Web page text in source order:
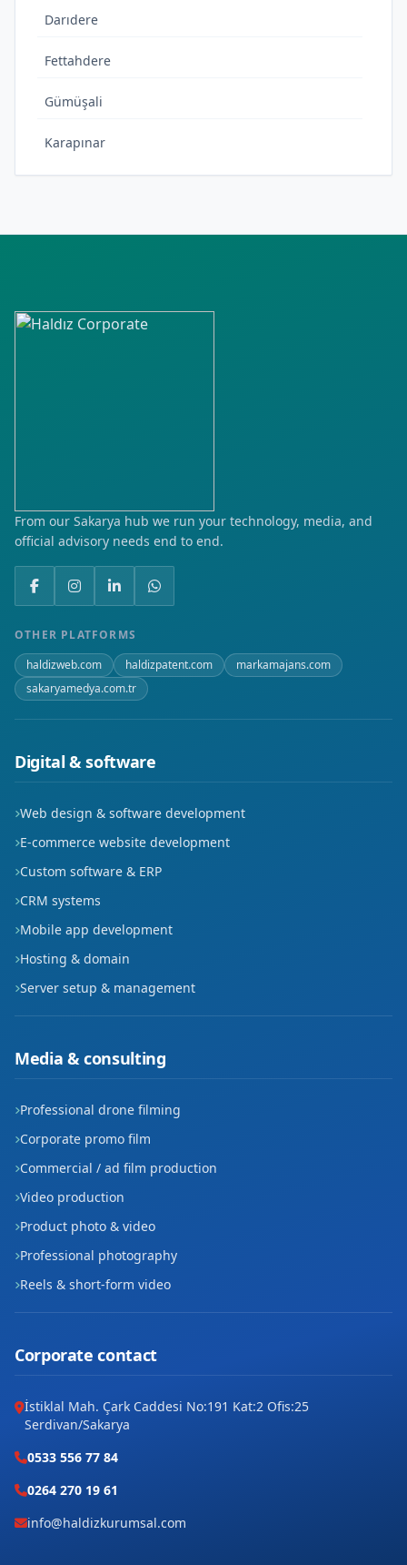
Darıdere
Fettahdere
Gümüşali
Karapınar
From our Sakarya hub we run your technology, media, and
official advisory needs end to end.
OTHER PLATFORMS
haldizweb.com
haldizpatent.com
markamajans.com
sakaryamedya.com.tr
Digital & software
Web design & software development
E-commerce website development
Custom software & ERP
CRM systems
Mobile app development
Hosting & domain
Server setup & management
Media & consulting
Professional drone filming
Corporate promo film
Commercial / ad film production
Video production
Product photo & video
Professional photography
Reels & short-form video
Corporate contact
İstiklal Mah. Çark Caddesi No:191 Kat:2 Ofis:25
Serdivan/Sakarya
0533 556 77 84
0264 270 19 61
info@haldizkurumsal.com